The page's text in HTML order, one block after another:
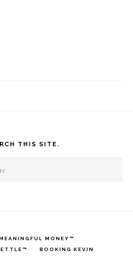
THIS SITE.
MONEY™
BOOKING KEVIN